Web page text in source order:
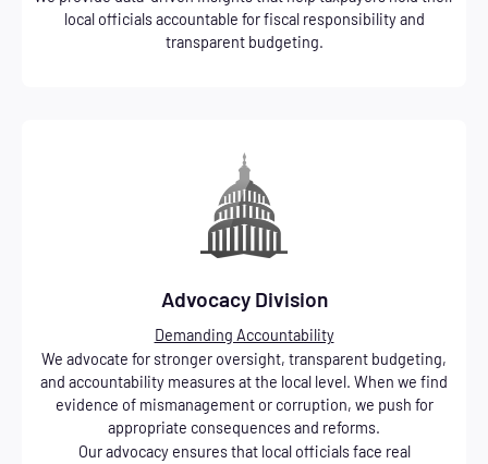
local officials accountable for fiscal responsibility and
transparent budgeting.
Advocacy Division
Demanding Accountability
We advocate for stronger oversight, transparent budgeting,
and accountability measures at the local level. When we find
evidence of mismanagement or corruption, we push for
appropriate consequences and reforms.
Our advocacy ensures that local officials face real